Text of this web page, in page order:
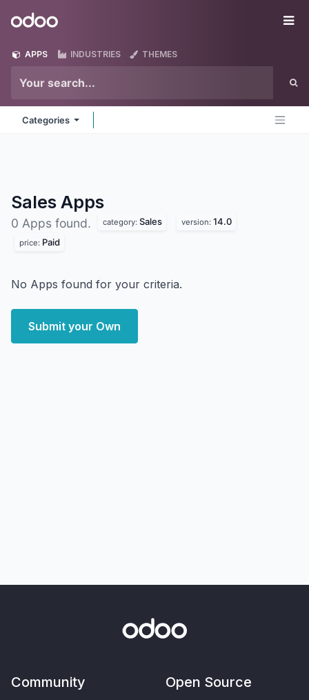
Odoo
APPS INDUSTRIES THEMES
Categories
Sales Apps
0 Apps found. category: Sales version: 14.0
price: Paid
No Apps found for your criteria.
Submit your Own
Community Open Source